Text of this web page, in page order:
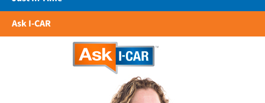
Ask I-CAR